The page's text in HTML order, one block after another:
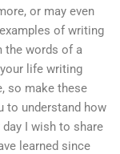
or may even
of writing
the words of a
life writing
so make these
to understand how
I wish to share
learned since